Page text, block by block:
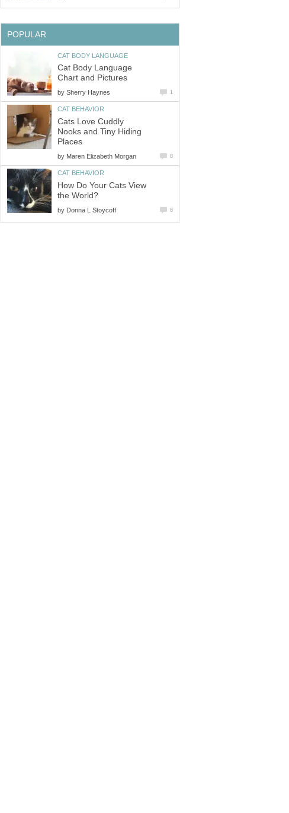
POPULAR
CAT BODY LANGUAGE
Cat Body Language
Chart and Pictures
by Sherry Haynes 1
CAT BEHAVIOR
Cats Love Cuddly
Nooks and Tiny Hiding
Places
by Maren Elizabeth Morgan 8
CAT BEHAVIOR
How Do Your Cats View
the World?
by Donna L Stoycoff 8